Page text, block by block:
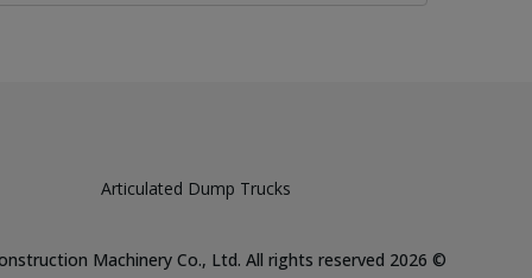
Articulated Dump Trucks
©
2026